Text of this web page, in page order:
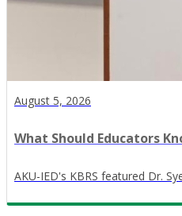
August 5, 2026
What Should Educators
AKU-IED's KBRS featured Dr.